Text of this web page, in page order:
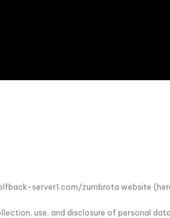
server1.com/zumbrota website
use, and disclosure of personal